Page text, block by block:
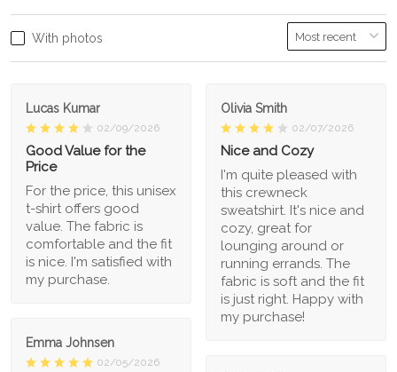
With photos
Lucas Kumar
02/09/2026
Good Value for the
Price
For the price, this unisex
t-shirt offers good
value. The fabric is
comfortable and the fit
is nice. I'm satisfied with
my purchase.
Olivia Smith
02/07/2026
Nice and Cozy
I'm quite pleased with
this crewneck
sweatshirt. It's nice and
cozy, great for
lounging around or
running errands. The
fabric is soft and the fit
is just right. Happy with
my purchase!
Emma Johnsen
02/05/2026